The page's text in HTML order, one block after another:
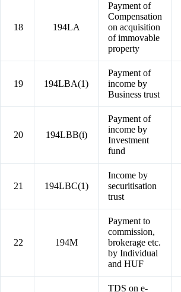
18 194LA
Payment of
Compensation
on acquisition
of immovable
property
19 194LBA(1)
Payment of
income by
Business trust
20 194LBB(i)
Payment of
income by
Investment
fund
21 194LBC(1)
Income by
securitisation
trust
22 194M
Payment to
commission,
brokerage etc.
by Individual
and HUF
TDS on e-